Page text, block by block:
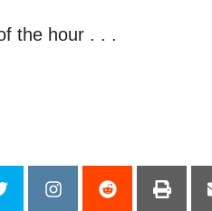
the hour . . .